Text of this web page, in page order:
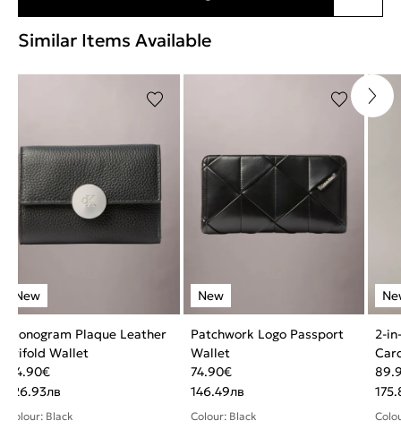
Similar Items Available
Monogram Plaque Leather
Trifold Wallet
64.90€
126.93лв
Colour: Black
Patchwork Logo Passport
Wallet
74.90€
146.49лв
Colour: Black
2-